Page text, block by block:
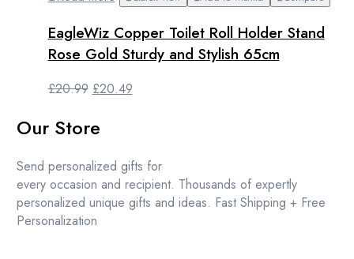
EagleWiz Copper Toilet Roll Holder Stand
Rose Gold Sturdy and Stylish 65cm
£20.99 Original
was:
£20.49Current
Our Store
Send personalized gifts for
every occasion and recipient. Thousands of expertly
personalized unique gifts and ideas. Fast Shipping + Free
Personalization